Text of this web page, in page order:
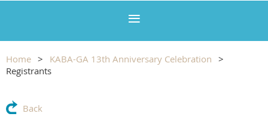
Home
KABA-GA 13th Anniversary Celebration
Registrants
Back